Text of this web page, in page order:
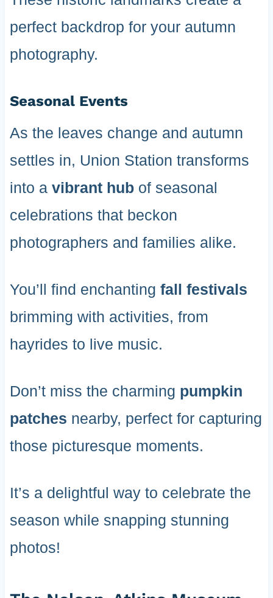
perfect backdrop for your autumn
photography.
Seasonal Events
As the leaves change and autumn
settles in, Union Station transforms
into a vibrant hubof seasonal
celebrations that beckon
photographers and families alike.
You’ll find enchanting fall festivals
brimming with activities, from
hayrides to live music.
Don’t miss the charming pumpkin
patches nearby, perfect for capturing
those picturesque moments.
It’s a delightful way to celebrate the
season while snapping stunning
photos!